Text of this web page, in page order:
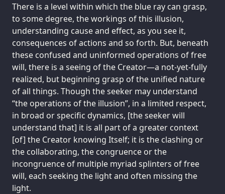
There is a level within which the blue ray can grasp,
to some degree, the workings of this illusion,
understanding cause and effect, as you see it,
consequences of actions and so forth. But, beneath
these confused and uninformed operations of free
will, there is a seeing of the Creator—a not-yet-fully
realized, but beginning grasp of the unified nature
of all things. Though the seeker may understand
“the operations of the illusion”, in a limited respect,
in broad or specific dynamics, [the seeker will
understand that] it is all part of a greater context
[of] the Creator knowing Itself; it is the clashing or
the collaborating, the congruence or the
incongruence of multiple myriad splinters of free
will, each seeking the light and often missing the
light.